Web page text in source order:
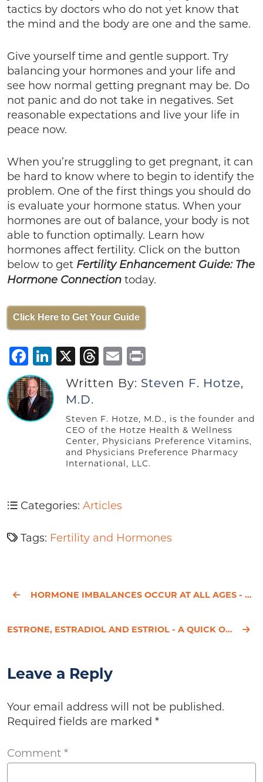
tactics by doctors who do not yet know that
the mind and the body are one and the same.
Give yourself time and gentle support. Try
balancing your hormones and your life and
see how normal getting pregnant may be. Do
not panic and do not take in negatives. Set
reasonable expectations and live your life in
peace now.
When you’re struggling to get pregnant, it can
be hard to know where to begin to identify the
problem. One of the first things you should do
is evaluate your hormone status. When your
hormones are out of balance, your body is not
able to function optimally. Learn how
hormones affect fertility. Click on the button
below to get Fertility Enhancement Guide: The
Hormone Connection today.
Click Here to Get Your Guide
Facebook
LinkedIn
X Threads
Email
Written By: Steven F. Hotze,
M.D.
Steven F. Hotze, M.D., is the founder and
CEO of the Hotze Health & Wellness
Center, Physicians Preference Vitamins,
and Physicians Preference Pharmacy
International, LLC.
Categories: Articles
Tags: Fertility and Hormones
HORMONE IMBALANCES OCCUR AT ALL AGES - LET’S MAKE THE CONNECTIONS
ESTRONE, ESTRADIOL AND ESTRIOL - A QUICK OVERVIEW
Leave a Reply
Your email address will not be published.
Required fields are marked *
Comment *